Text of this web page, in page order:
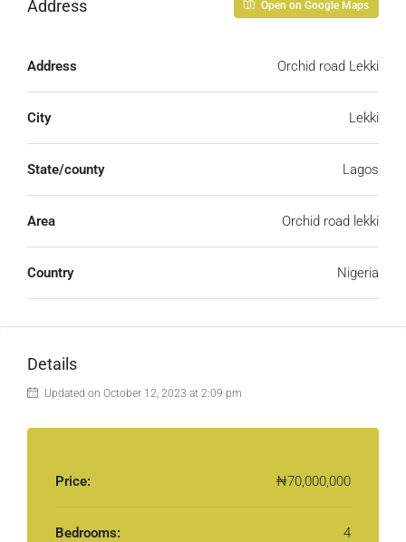
Address Open on Google Maps
Address Orchid road Lekki
City Lekki
State/county Lagos
Area Orchid road lekki
Country Nigeria
Details
Updated on October 12, 2023 at 2:09 pm
Price: ₦70,000,000
Bedrooms: 4